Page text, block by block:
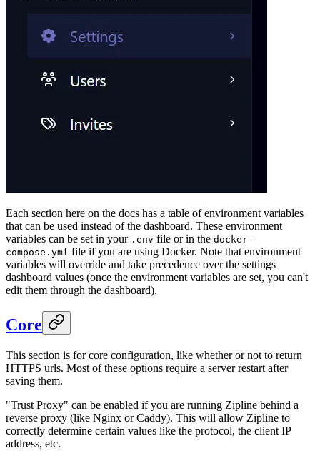
Each section here on the docs has a table of environment variables
that can be used instead of the dashboard. These environment
variables can be set in your .env file or in the docker-
compose.yml file if you are using Docker. Note that environment
variables will override and take precedence over the settings
dashboard values (once the environment variables are set, you can't
edit them through the dashboard).
Core
This section is for core configuration, like whether or not to return
HTTPS urls. Most of these options require a server restart after
saving them.
"Trust Proxy" can be enabled if you are running Zipline behind a
reverse proxy (like Nginx or Caddy). This will allow Zipline to
correctly determine certain values like the protocol, the client IP
address, etc.